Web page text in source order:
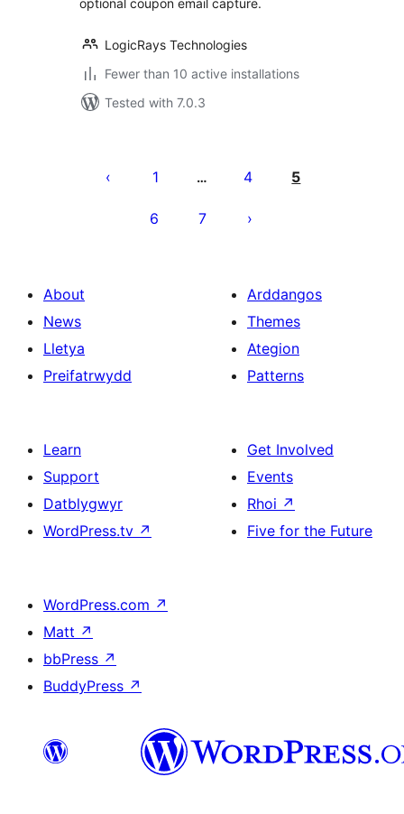
optional coupon email capture.
LogicRays Technologies
Fewer than 10 active installations
Tested with 7.0.3
cofnodion
1 … 4 5
6 7
About
News
Lletya
Preifatrwydd
Arddangos
Themes
Ategion
Patterns
Learn
Support
Datblygwyr
WordPress.tv ↗
Get Involved
Events
Rhoi ↗
Five for the Future
WordPress.com ↗
Matt ↗
bbPress ↗
BuddyPress ↗